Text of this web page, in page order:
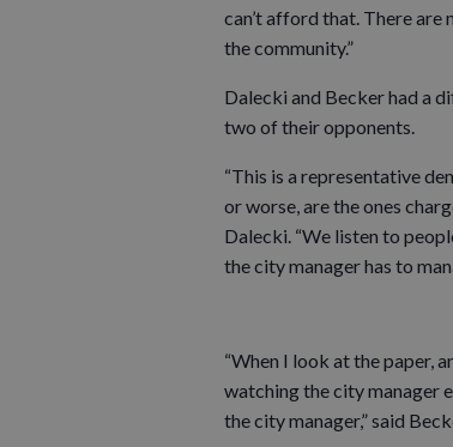
can’t afford that. There
the community.”
Dalecki and Becker had a
two of their opponents.
“This is a representative
or worse, are the ones
Dalecki. “We listen to
the city manager has to
“When I look at the paper,
watching the city manager
the city manager,” said